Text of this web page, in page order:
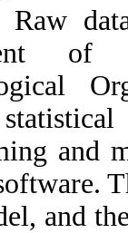
Raw
and
and